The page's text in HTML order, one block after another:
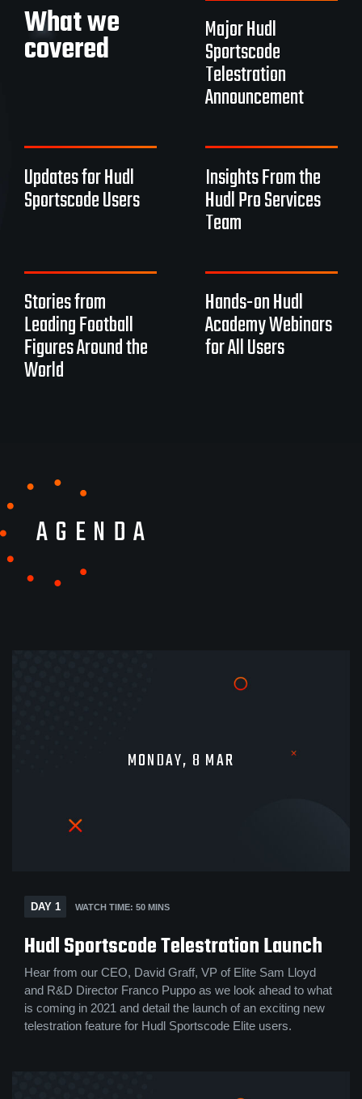
What we
covered Major Hudl
Sportscode
Telestration
Announcement
Updates for Hudl
Sportscode Users
Insights From the
Hudl Pro Services
Team
Stories from
Leading Football
Figures Around the
World
Hands-on Hudl
Academy Webinars
for All Users
AGENDA
MONDAY, 8 MAR
DAY 1 WATCH TIME: 50 MINS
Hudl Sportscode Telestration Launch
Hear from our CEO, David Graff, VP of Elite Sam Lloyd
and R&D Director Franco Puppo as we look ahead to what
is coming in 2021 and detail the launch of an exciting new
telestration feature for Hudl Sportscode Elite users.